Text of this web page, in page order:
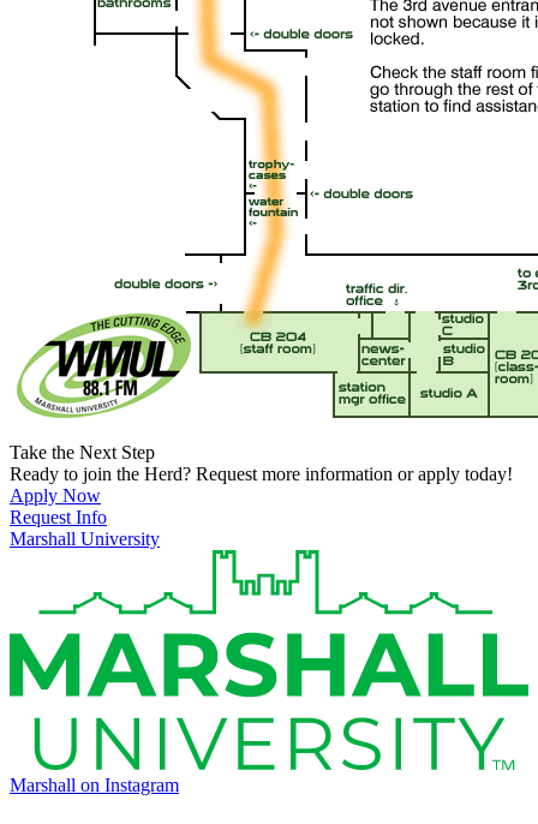
Take the Next Step
Ready to join the Herd? Request more information or apply today!
Apply Now
Request Info
Marshall University
Marshall on Instagram